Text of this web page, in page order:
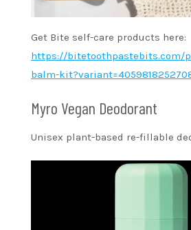
Get Bite self-care products here:
https://bitetoothpastebits.com/
balm-
Myro Vegan Deodorant
Unisex plant-based re-fillable